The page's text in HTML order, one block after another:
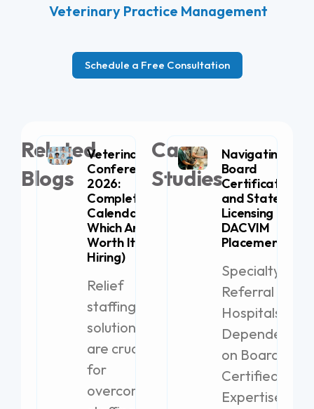
Veterinary Practice Management
Schedule a Free Consultation
Related
Blogs
Veterinary
Conferences
2026:
Complete
Calendar (+
Which Are
Worth It for
Hiring)
Relief
staffing
solutions
are crucial
for
overcoming
Case
Studies
Navigating
Board
Certification
and State
Licensing for
DACVIM
Placement
Specialty
Referral
Hospitals
Dependent
on Board-
Certified
Expertise